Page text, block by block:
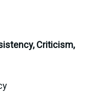
Criticism,